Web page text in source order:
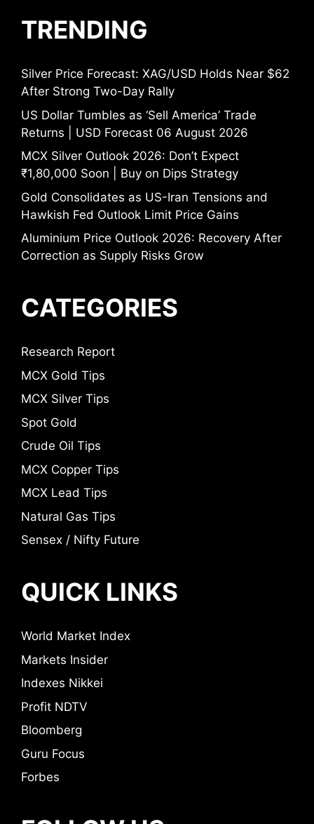
TRENDING
Silver Price Forecast: XAG/USD Holds Near $62
After Strong Two-Day Rally
US Dollar Tumbles as ‘Sell America’ Trade
Returns | USD Forecast 06 August 2026
MCX Silver Outlook 2026: Don’t Expect
₹1,80,000 Soon | Buy on Dips Strategy
Gold Consolidates as US-Iran Tensions and
Hawkish Fed Outlook Limit Price Gains
Aluminium Price Outlook 2026: Recovery After
Correction as Supply Risks Grow
CATEGORIES
Research Report
MCX Gold Tips
MCX Silver Tips
Spot Gold
Crude Oil Tips
MCX Copper Tips
MCX Lead Tips
Natural Gas Tips
Sensex / Nifty Future
QUICK LINKS
World Market Index
Markets Insider
Indexes Nikkei
Profit NDTV
Bloomberg
Guru Focus
Forbes